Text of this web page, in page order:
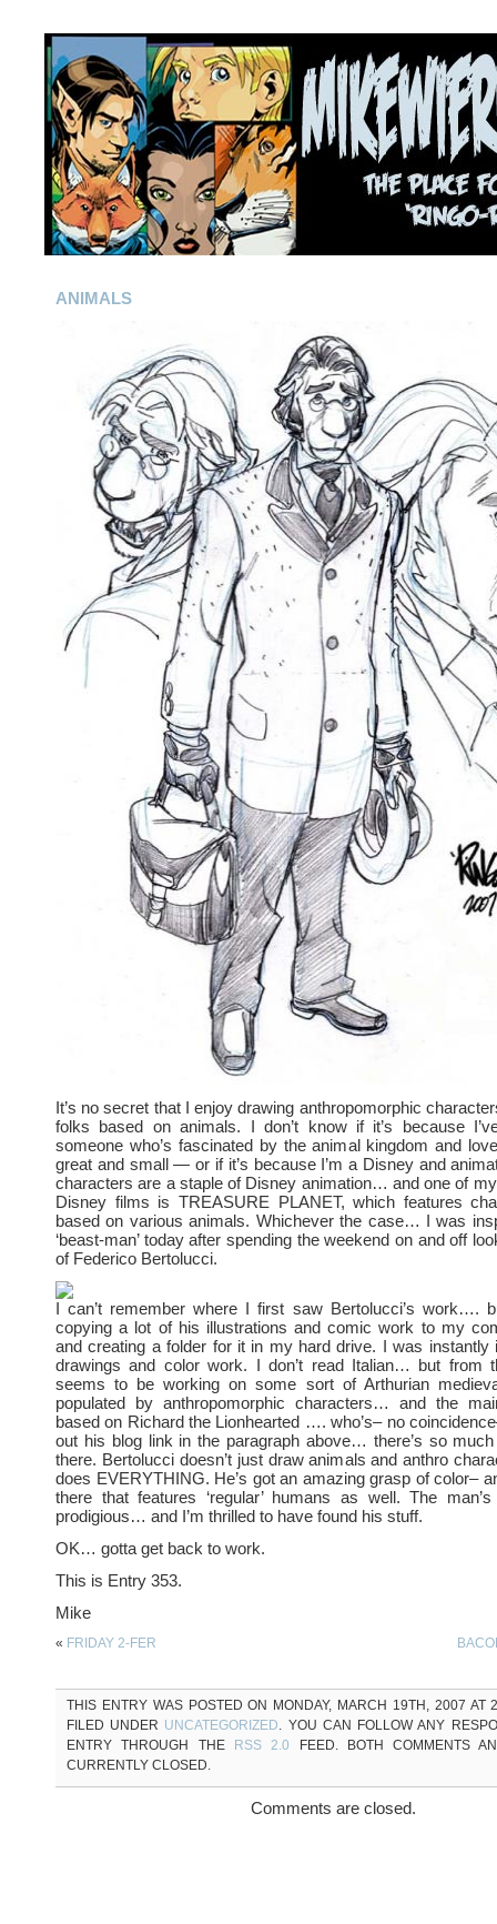
ANIMALS
It’s no secret that I enjoy drawing anthropomorphic
folks based on animals. I don’t know if it’s because
someone who’s fascinated by the animal kingdom and
great and small — or if it’s because I’m a Disney and
characters are a staple of Disney animation… and one of
Disney films is TREASURE PLANET, which features
based on various animals. Whichever the case… I was
‘beast-man’ today after spending the weekend on and off
of Federico Bertolucci.
I can’t remember where I first saw Bertolucci’s work….
copying a lot of his illustrations and comic work to my
and creating a folder for it in my hard drive. I was instantly
drawings and color work. I don’t read Italian… but from
seems to be working on some sort of Arthurian
populated by anthropomorphic characters… and the
based on Richard the Lionhearted …. who’s– no
out his blog link in the paragraph above… there’s so
there. Bertolucci doesn’t just draw animals and anthro
does EVERYTHING. He’s got an amazing grasp of color–
there that features ‘regular’ humans as well. The
prodigious… and I’m thrilled to have found his stuff.
OK… gotta get back to work.
This is Entry 353.
Mike
« FRIDAY 2-FER
THIS ENTRY WAS POSTED ON MONDAY, MARCH 19TH, 2007 AT
FILED UNDER UNCATEGORIZED. YOU CAN FOLLOW ANY
ENTRY THROUGH THE
RSS 2.0 FEED. BOTH COMMENTS
CURRENTLY CLOSED.
Comments are closed.